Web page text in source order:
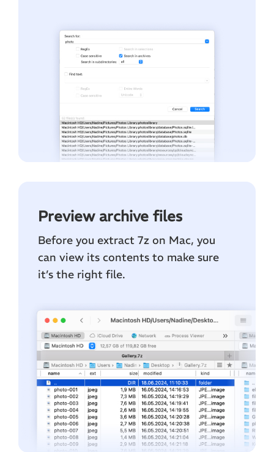
Preview archive files
Before you extract 7z on Mac, you
can view its contents to make sure
it’s the right file.